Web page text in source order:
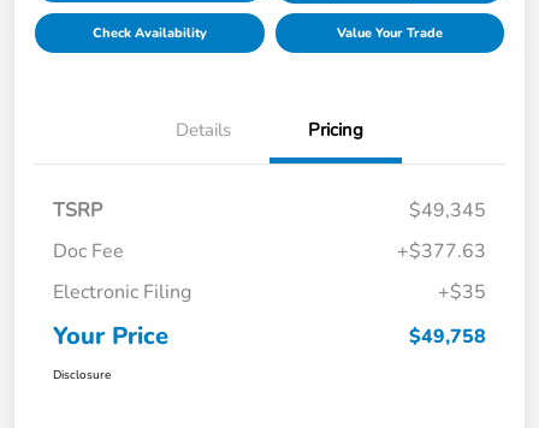
Check Availability Value Your Trade
Details Pricing
TSRP
$49,345
Doc Fee
+$377.63
Electronic Filing
+$35
Your Price $49,758
Disclosure